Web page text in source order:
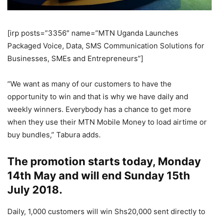
[irp posts=”3356″ name=”MTN Uganda Launches
Packaged Voice, Data, SMS Communication Solutions for
Businesses, SMEs and Entrepreneurs”]
“We want as many of our customers to have the
opportunity to win and that is why we have daily and
weekly winners. Everybody has a chance to get more
when they use their MTN Mobile Money to load airtime or
buy bundles,” Tabura adds.
The promotion starts today, Monday
14th May and will end Sunday 15th
July 2018.
Daily, 1,000 customers will win Shs20,000 sent directly to